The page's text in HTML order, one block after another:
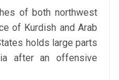
of both northwest
of Kurdish and Arab
holds large parts
after an offensive